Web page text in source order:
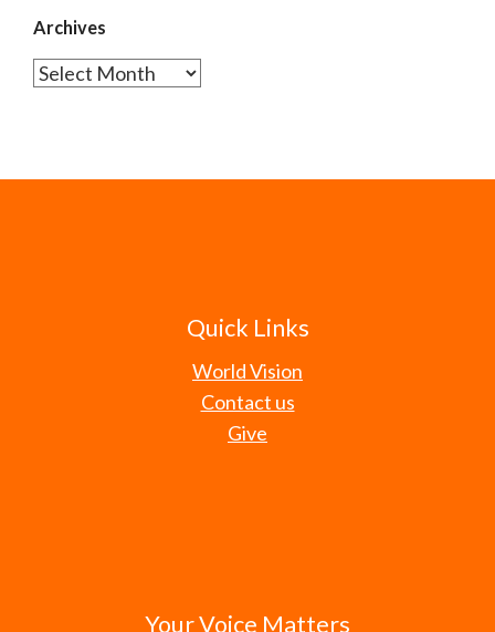
Archives
Archives
Quick Links
World Vision
Contact us
Give
Your Voice Matters